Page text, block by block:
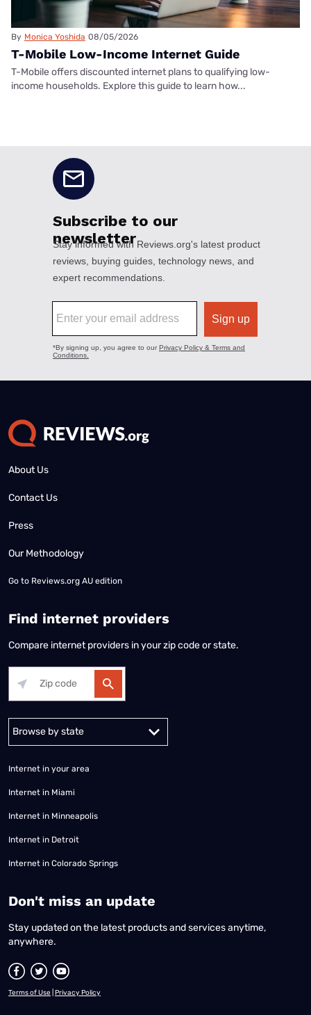
By Monica Yoshida 08/05/2026
T-Mobile Low-Income Internet Guide
T-Mobile offers discounted internet plans to qualifying low-
income households. Explore this guide to learn how...
About Us
Contact Us
Press
Our Methodology
Go to Reviews.org AU edition
Find internet providers
Compare internet providers in your zip code or state.
Alabama Alaska
Internet in your area
Internet in Miami
Internet in Minneapolis
Internet in Detroit
Internet in Colorado Springs
​Don't miss an update
Stay updated on the latest products and services anytime,
anywhere.
Terms of Use Privacy Policy